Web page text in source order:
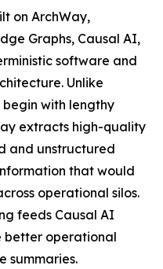
on ArchWay,
Graphs, Causal AI,
software and
Unlike
with lengthy
extracts high-quality
and unstructured
that would
operational silos.
feeds Causal AI
better operational
summaries.